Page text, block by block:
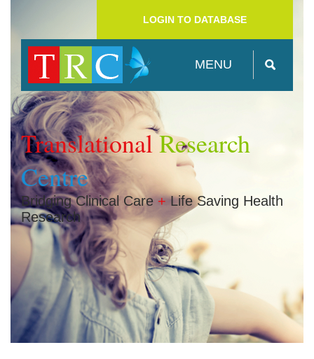
LOGIN TO DATABASE
MENU
TranslationalResearch
Centre
Bridging Clinical Care+Life Saving Health
Research